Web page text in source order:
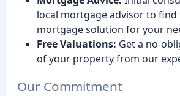
local mortgage advisor to
mortgage solution for your
Free Valuations: Get a no-
of your property from our
Our Commitment